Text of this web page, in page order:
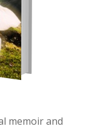
memoir and